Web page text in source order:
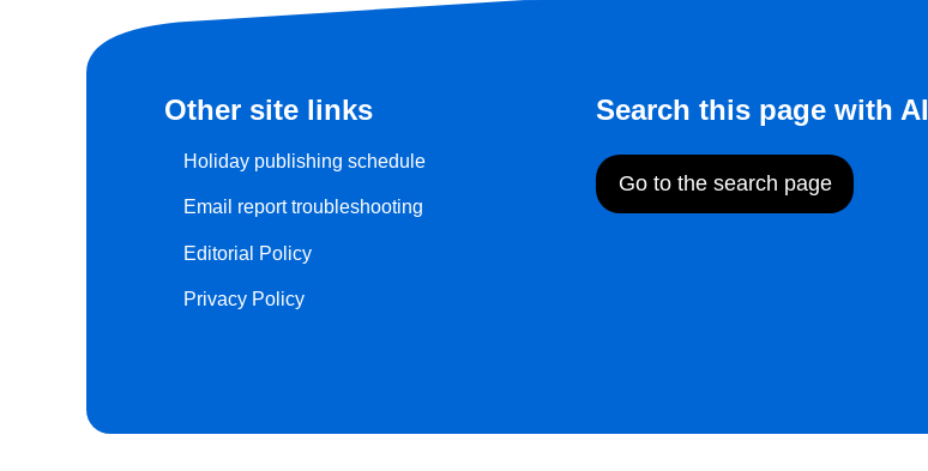
Other site links
Holiday publishing schedule
Email report troubleshooting
Editorial Policy
Privacy Policy
Search this page with AI
Go to the search page